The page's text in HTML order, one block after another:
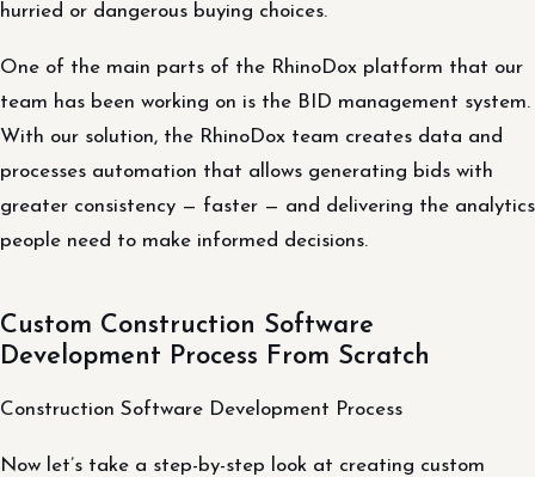
hurried or dangerous buying choices.
One of the main parts of the RhinoDox platform that our
team has been working on is the BID management system.
With our solution, the RhinoDox team creates data and
processes automation that allows generating bids with
greater consistency — faster — and delivering the analytics
people need to make informed decisions.
Custom Construction Software
Development Process From Scratch
Construction Software Development Process
Now let’s take a step-by-step look at creating custom